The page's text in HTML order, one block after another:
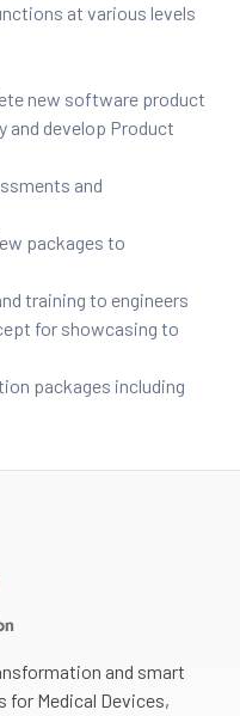
at various levels
new software product
and develop Product
and
packages to
training to engineers
for showcasing to
packages including
and smart
for Medical Devices,